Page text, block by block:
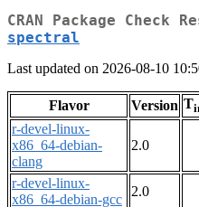
CRAN Package Check
spectral
Last updated on 2026-08-10
Flavor Version T
r-devel-linux-
x86_64-debian-
clang
2.0
r-devel-linux-
x86_64-debian-gcc
2.0